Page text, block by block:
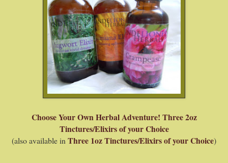
Choose Your Own Herbal Adventure! Three 2oz
Tinctures/Elixirs of your Choice
(also available in Three 1oz Tinctures/Elixirs of your Choice)